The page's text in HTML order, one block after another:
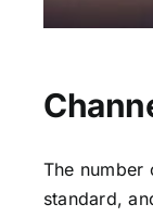
The number
standard,